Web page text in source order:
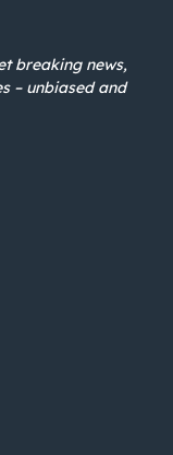
breaking news,
– unbiased and